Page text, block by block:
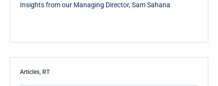
Insights from our Managing Director, Sam Sahana
Articles, RT